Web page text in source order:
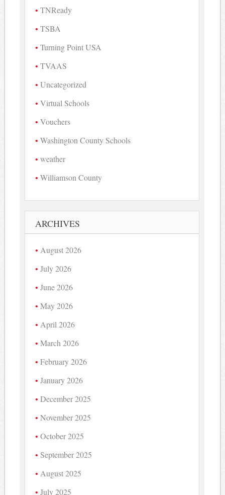
TNReady
TSBA
Turning Point USA
TVAAS
Uncategorized
Virtual Schools
Vouchers
Washington County Schools
weather
Williamson County
ARCHIVES
August 2026
July 2026
June 2026
May 2026
April 2026
March 2026
February 2026
January 2026
December 2025
November 2025
October 2025
September 2025
August 2025
July 2025